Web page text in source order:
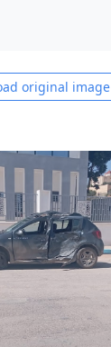
original image